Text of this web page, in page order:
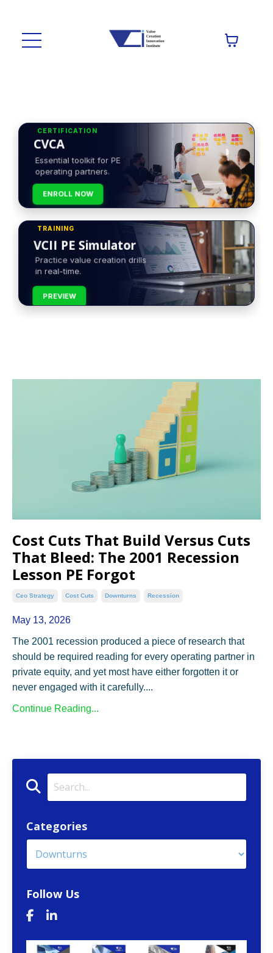
CERTIFICATION
CVCA
Essential toolkit for PE
operating partners.
ENROLL NOW
TRAINING
VCII PE Simulator
Practice value creation drills
in real-time.
PREVIEW
Cost Cuts That Build Versus Cuts
That Bleed: The 2001 Recession
Lesson PE Forgot
Ceo Strategy Cost Cuts Downturns Recession
May 13, 2026
The 2001 recession produced a piece of research that
should be required reading for every operating partner in
private equity, and yet most have either forgotten it or
never engaged with it carefully....
Continue Reading...
Categories
Follow Us